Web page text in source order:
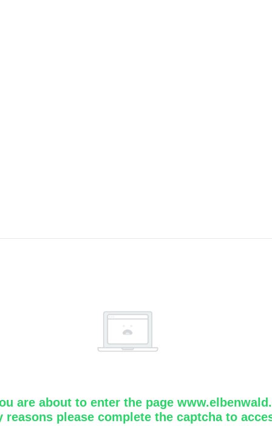
are about to enter the page
reasons please complete the captcha to